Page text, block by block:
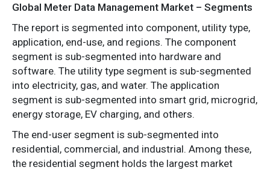
Global Meter Data Management Market – Segments
The report is segmented into component, utility type,
application, end-use, and regions. The component
segment is sub-segmented into hardware and
software. The utility type segment is sub-segmented
into electricity, gas, and water. The application
segment is sub-segmented into smart grid, microgrid,
energy storage, EV charging, and others.
The end-user segment is sub-segmented into
residential, commercial, and industrial. Among these,
the residential segment holds the largest market